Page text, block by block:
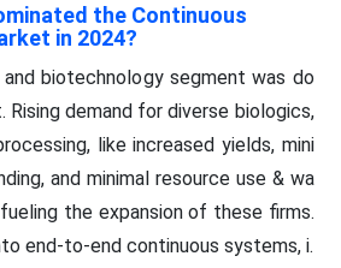
the Continuous
in 2024?
biotechnology segment was do
Rising demand for diverse biologics,
like increased yields, mini
and minimal resource use & wa
the expansion of these firms.
end-to-end continuous systems, i.